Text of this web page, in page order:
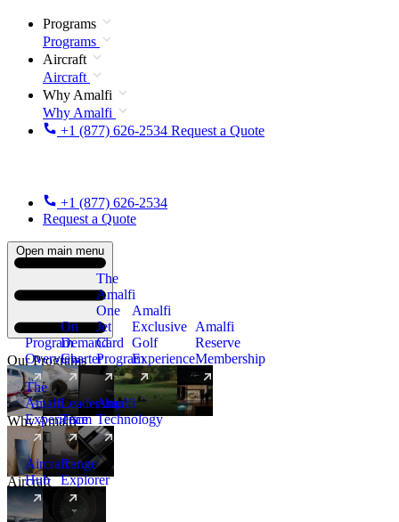
Programs
Programs
Aircraft
Aircraft
Why Amalfi
Why Amalfi
+1 (877) 626-2534 Request a Quote
+1 (877) 626-2534
Request a Quote
Open main menu
Our Programs
Program
Overview
On
Demand
Charter
The
Amalfi
One
Jet
Card
Program
New
Amalfi
Exclusive
Golf
Experience
Amalfi
Reserve
Membership
Why Amalfi
The
Amalfi
Experience
Leadership
Team
Amalfi
Technology
Aircraft
Aircraft
Hub
New
Range
Explorer